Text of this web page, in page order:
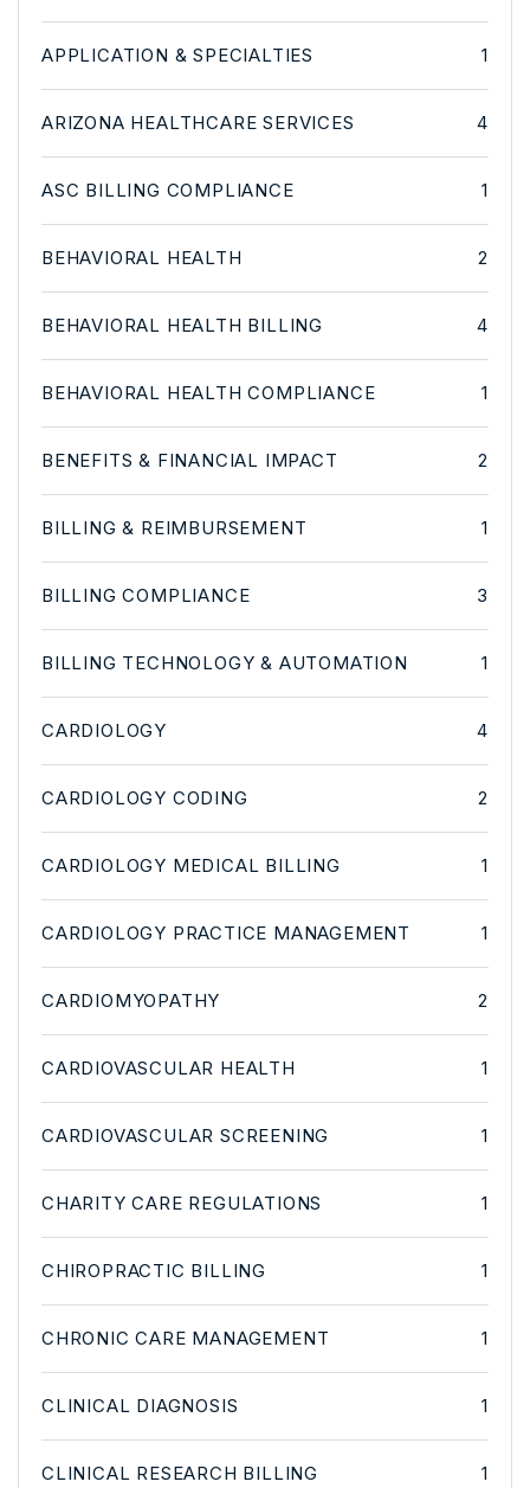
APPLICATION & SPECIALTIES 1
ARIZONA HEALTHCARE SERVICES 4
ASC BILLING COMPLIANCE 1
BEHAVIORAL HEALTH 2
BEHAVIORAL HEALTH BILLING 4
BEHAVIORAL HEALTH COMPLIANCE 1
BENEFITS & FINANCIAL IMPACT 2
BILLING & REIMBURSEMENT 1
BILLING COMPLIANCE 3
BILLING TECHNOLOGY & AUTOMATION 1
CARDIOLOGY 4
CARDIOLOGY CODING 2
CARDIOLOGY MEDICAL BILLING 1
CARDIOLOGY PRACTICE MANAGEMENT 1
CARDIOMYOPATHY 2
CARDIOVASCULAR HEALTH 1
CARDIOVASCULAR SCREENING 1
CHARITY CARE REGULATIONS 1
CHIROPRACTIC BILLING 1
CHRONIC CARE MANAGEMENT 1
CLINICAL DIAGNOSIS 1
CLINICAL RESEARCH BILLING 1